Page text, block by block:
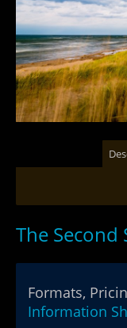
The Second
Formats,
Information